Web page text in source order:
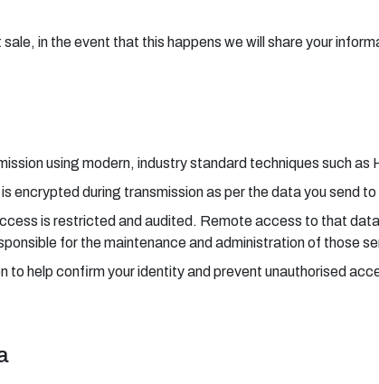
in the event that this happens we will share your
using modern, industry standard techniques such as
encrypted during transmission as per the data you send to
is restricted and audited. Remote access to that
for the maintenance and administration of those
help confirm your identity and prevent unauthorised